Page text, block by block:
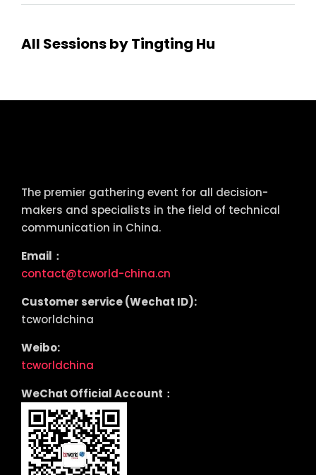
All Sessions by Tingting Hu
The premier gathering event for all decision-
makers and specialists in the field of technical
communication in China.
Email：
contact@tcworld-china.cn
Customer service (Wechat ID):
tcworldchina
Weibo:
tcworldchina
WeChat Official Account：